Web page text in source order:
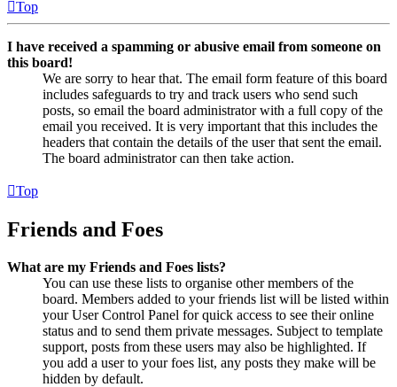
Top
I have received a spamming or abusive email from someone on
this board!
We are sorry to hear that. The email form feature of this board
includes safeguards to try and track users who send such
posts, so email the board administrator with a full copy of the
email you received. It is very important that this includes the
headers that contain the details of the user that sent the email.
The board administrator can then take action.
Top
Friends and Foes
What are my Friends and Foes lists?
You can use these lists to organise other members of the
board. Members added to your friends list will be listed within
your User Control Panel for quick access to see their online
status and to send them private messages. Subject to template
support, posts from these users may also be highlighted. If
you add a user to your foes list, any posts they make will be
hidden by default.